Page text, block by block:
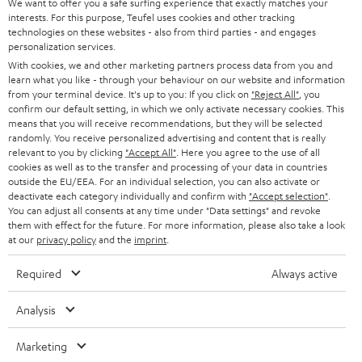
e
t
t
e
r
STEREO
SMART HOME
BLUETOOTH
HEADPHONES
BLUETOOTH HEADPHONES
STEREO COMPLETE SYSTEMS
SPEAKERS
ULTIMA
IN-EAR
FANSHOP
CAREER
PRESS
B2B
BLOG
STORES
ADVANTAGES
TEUFEL STORY
MANAGEMENT
SUSTAINABILITY
VALUES
GERMANY
AUSTRIA
SWITZERLAND
NETHERLANDS
BELGIUM
FRANCE
POLAND
SPAIN
All information on this website is subject to change without notice including
interests. For this purpose, Teufel uses cookies and other tracking
technologies on these websites - also from third parties - and engages
personalization services.
With cookies, we and other marketing partners process data from you and
learn what you like - through your behaviour on our website and information
from your terminal device. It's up to you: If you click on "Reject All" , you
confirm our default setting, in which we only activate necessary cookies. This
means that you will receive recommendations, but they will be selected
randomly. You receive personalized advertising and content that is really
relevant to you by clicking "Accept All" . Here you agree to the use of all
cookies as well as to the transfer and processing of your data in countries
outside the EU/EEA. For an individual selection, you can also activate or
deactivate each category individually and confirm with "Accept selection"
You can adjust all consents at any time under "Data settings" and revoke
them with effect for the future. For more information, please also take a look
at our privacy policyand the imprint
Required Always active
Analysis
Marketing